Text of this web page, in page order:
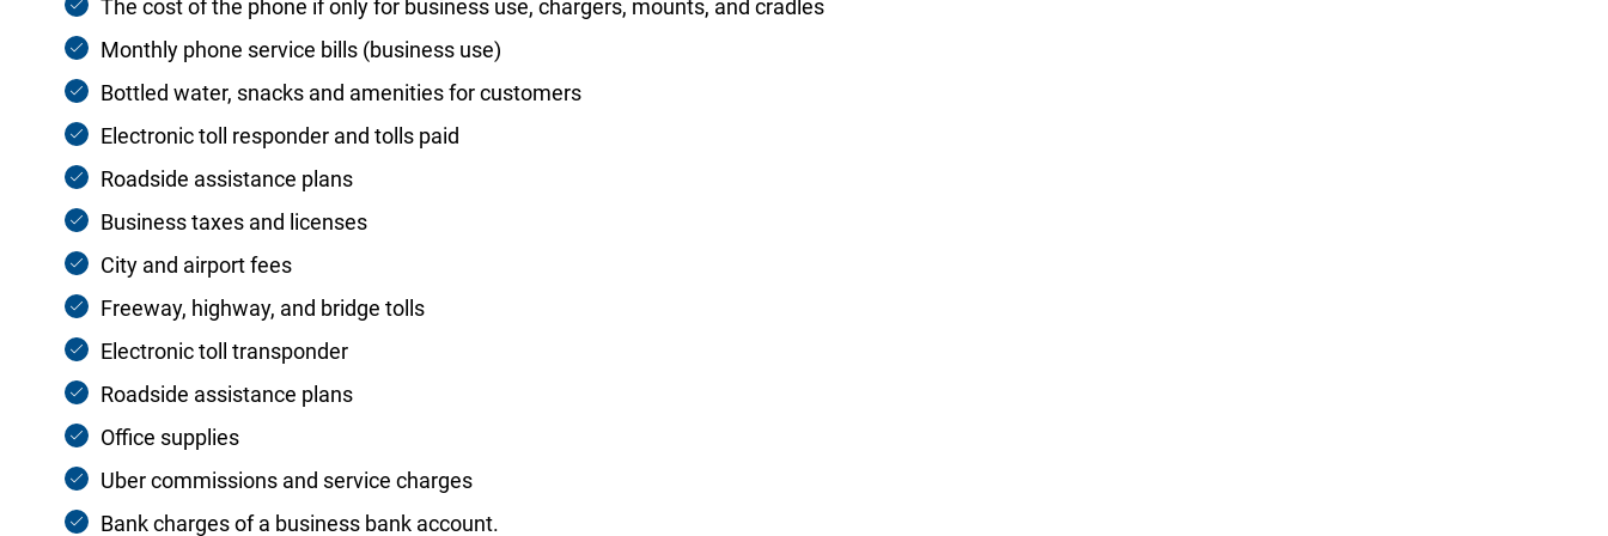
The cost of the phone if only for business use, chargers, mounts, and cradles
Monthly phone service bills (business use)
Bottled water, snacks and amenities for customers
Electronic toll responder and tolls paid
Roadside assistance plans
Business taxes and licenses
City and airport fees
Freeway, highway, and bridge tolls
Electronic toll transponder
Roadside assistance plans
Office supplies
Uber commissions and service charges
Bank charges of a business bank account.